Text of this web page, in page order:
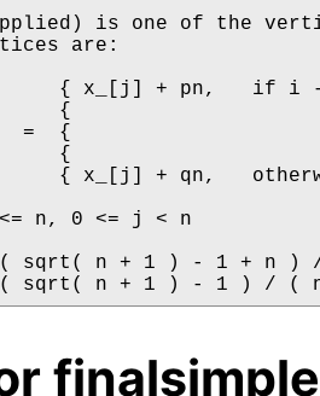
is one of the
are:
{ x_[j] + pn,   if i
{
=  {
{
{ x_[j] + qn,
n, 0 <= j < n
sqrt( n + 1 ) - 1 + n )